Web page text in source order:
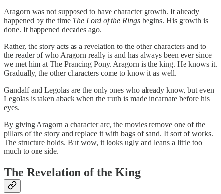
Aragorn was not supposed to have character growth. It already
happened by the time The Lord of the Rings begins. His growth is
done. It happened decades ago.
Rather, the story acts as a revelation to the other characters and to
the reader of who Aragorn really is and has always been ever since
we met him at The Prancing Pony. Aragorn is the king. He knows it.
Gradually, the other characters come to know it as well.
Gandalf and Legolas are the only ones who already know, but even
Legolas is taken aback when the truth is made incarnate before his
eyes.
By giving Aragorn a character arc, the movies remove one of the
pillars of the story and replace it with bags of sand. It sort of works.
The structure holds. But wow, it looks ugly and leans a little too
much to one side.
The Revelation of the King